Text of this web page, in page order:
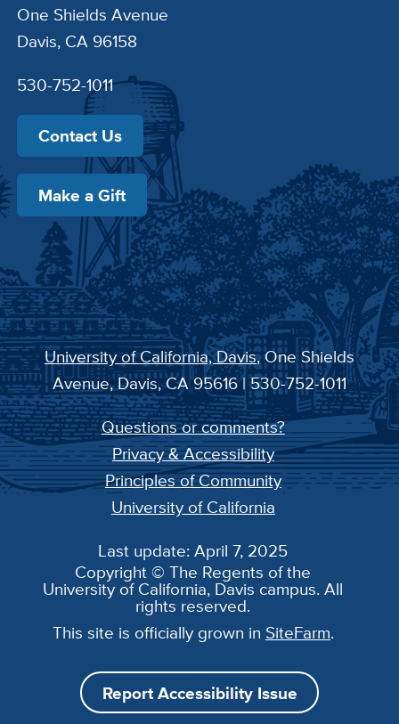
One Shields Avenue
Davis, CA 96158
530-752-1011
Contact Us
Make a Gift
University of California, Davis, One Shields
Avenue, Davis, CA 95616 | 530-752-1011
Questions or comments?
Privacy & Accessibility
Principles of Community
University of California
Last update: April 7, 2025
Copyright © The Regents of the
University of California, Davis campus. All
rights reserved.
This site is officially grown in SiteFarm.
Report Accessibility Issue